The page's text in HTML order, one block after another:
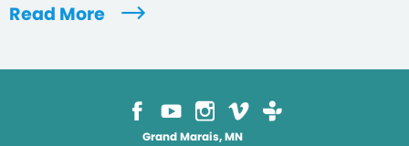
Read More
Grand Marais, MN